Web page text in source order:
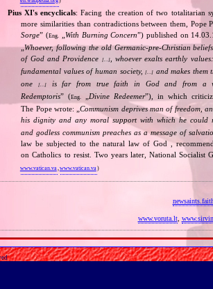
Pius XI's encyclicals: Facing the creation of two totalitarian
more similarities than contradictions between them,
Sorge” (Eng. With Burning Concern”) published on
„Whoever, following the old Germanic‐pre‐Christian
of God and Providence
[…], whoever exalts earthly
fundamental values of human society,[…] and makes them
one[…]
is far from true faith in God and from a
Redemptoris” (Eng. Divine Redeemer”), in which
The Pope wrote: „Communism deprives man of freedom,
his dignity and any moral support with which he could
and godless communism preaches as a message of
law be subjected to the natural law of God ,
on Catholics to resist. Two years later, National Socialist
www.vatican.va,www.vatican.va)
www.voruta.lt,